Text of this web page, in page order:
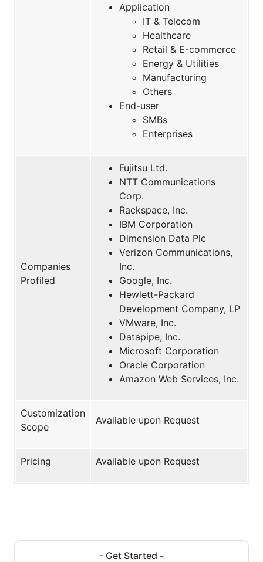
Application
IT & Telecom
Healthcare
Retail & E-commerce
Energy & Utilities
Manufacturing
Others
End-user
SMBs
Enterprises
Companies
Profiled
Fujitsu Ltd.
NTT Communications
Corp.
Rackspace, Inc.
IBM Corporation
Dimension Data Plc
Verizon Communications,
Inc.
Google, Inc.
Hewlett-Packard
Development Company, LP
VMware, Inc.
Datapipe, Inc.
Microsoft Corporation
Oracle Corporation
Amazon Web Services, Inc.
Customization
Scope
Available upon Request
Pricing Available upon Request
- Get Started -